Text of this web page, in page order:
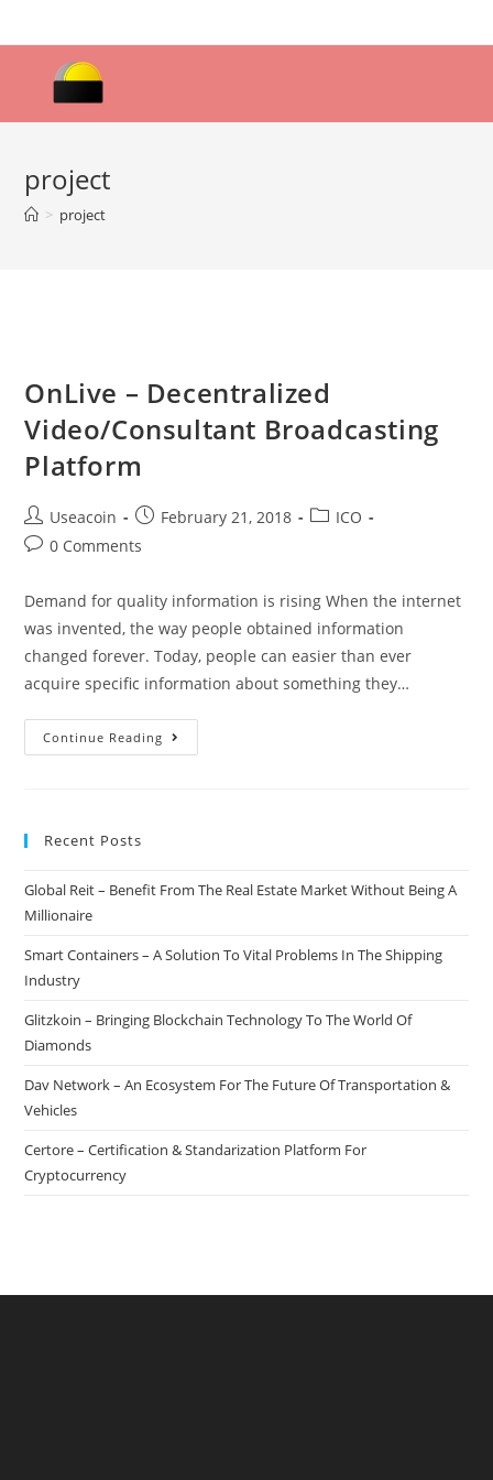
to
project
> project
OnLive – Decentralized
Video/Consultant Broadcasting
Platform
Post
author:
Useacoin
Post
published:
February 21, 2018
PostICO
Post0 Comments
Demand for quality information is rising When the internet
was invented, the way people obtained information
changed forever. Today, people can easier than ever
acquire specific information about something they…
Continue Reading
–
Recent Posts
Global Reit – Benefit From The Real Estate Market Without Being A
Millionaire
Smart Containers – A Solution To Vital Problems In The Shipping
Industry
Glitzkoin – Bringing Blockchain Technology To The World Of
Diamonds
Dav Network – An Ecosystem For The Future Of Transportation &
Vehicles
Certore – Certification & Standarization Platform For
Cryptocurrency